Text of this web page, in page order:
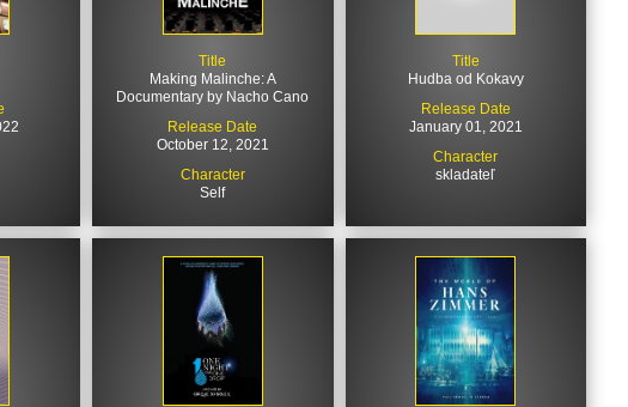
Title
Making Malinche: A
Documentary by Nacho Cano
Release Date
October 12, 2021
Character
Self
Title
Hudba od Kokavy
Release Date
January 01, 2021
Character
skladateľ